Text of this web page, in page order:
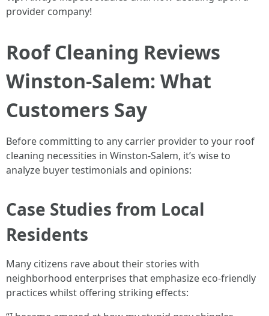
provider company!
Roof Cleaning Reviews
Winston-Salem: What
Customers Say
Before committing to any carrier provider to your roof
cleaning necessities in Winston-Salem, it’s wise to
analyze buyer testimonials and opinions:
Case Studies from Local
Residents
Many citizens rave about their stories with
neighborhood enterprises that emphasize eco-friendly
practices whilst offering striking effects: